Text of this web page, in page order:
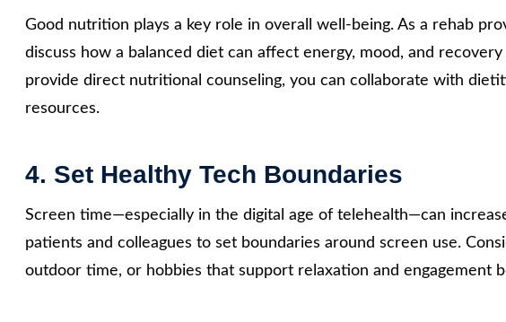
Good nutrition plays a key role in overall well-being. As a rehab
discuss how a balanced diet can affect energy, mood, and
provide direct nutritional counseling, you can collaborate with
resources.
4. Set Healthy Tech Boundaries
Screen time—especially in the digital age of telehealth—can
patients and colleagues to set boundaries around screen use.
outdoor time, or hobbies that support relaxation and engagement